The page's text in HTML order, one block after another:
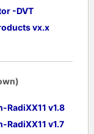
-DVT
vx.x
RadiXX11 v1.8
RadiXX11 v1.7